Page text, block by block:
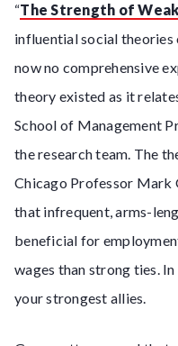
“The Strength of
influential social
now no comprehensive
theory existed as it
School of Management
the research team. The
Chicago Professor Mark
that infrequent, arms-
beneficial for
wages than strong ties.
your strongest allies.